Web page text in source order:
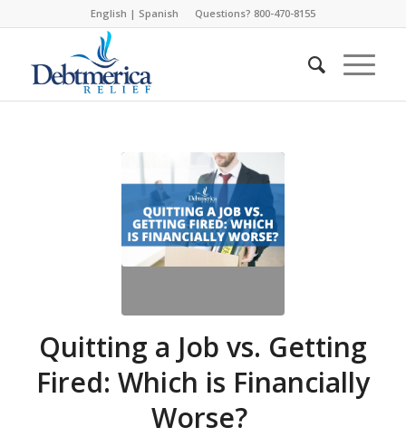
English | Spanish Questions? 800-470-8155
Quitting a Job vs. Getting
Fired: Which is Financially
Worse?